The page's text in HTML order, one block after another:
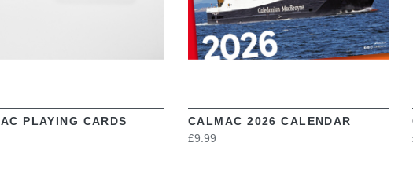
PLAYING CARDS
CALMAC 2026 CALENDAR
£9.99